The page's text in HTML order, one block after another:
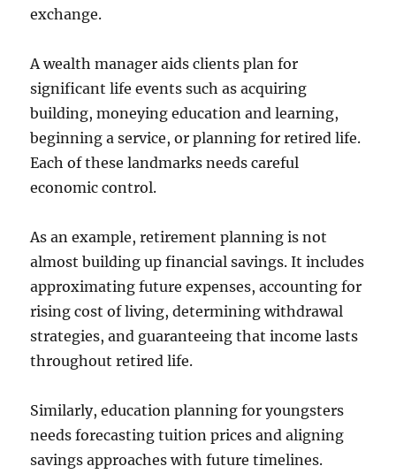
exchange.
A wealth manager aids clients plan for
significant life events such as acquiring
building, moneying education and learning,
beginning a service, or planning for retired life.
Each of these landmarks needs careful
economic control.
As an example, retirement planning is not
almost building up financial savings. It includes
approximating future expenses, accounting for
rising cost of living, determining withdrawal
strategies, and guaranteeing that income lasts
throughout retired life.
Similarly, education planning for youngsters
needs forecasting tuition prices and aligning
savings approaches with future timelines.